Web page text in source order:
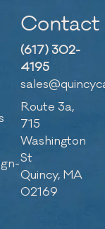
Contact
(617) 302-
4195
Route 3a,
715
Washington
St
Quincy, MA
02169